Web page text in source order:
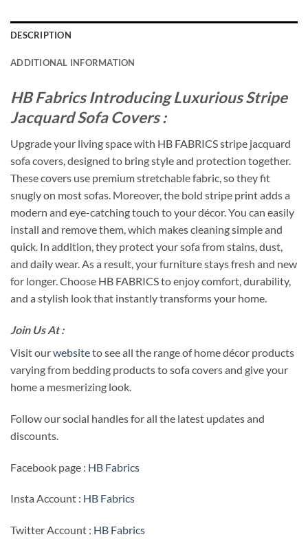
DESCRIPTION
ADDITIONAL INFORMATION
HB Fabrics Introducing Luxurious Stripe
Jacquard Sofa Covers :
Upgrade your living space with HB FABRICS stripe jacquard
sofa covers, designed to bring style and protection together.
These covers use premium stretchable fabric, so they fit
snugly on most sofas. Moreover, the bold stripe print adds a
modern and eye-catching touch to your décor. You can easily
install and remove them, which makes cleaning simple and
quick. In addition, they protect your sofa from stains, dust,
and daily wear. As a result, your furniture stays fresh and new
for longer. Choose HB FABRICS to enjoy comfort, durability,
and a stylish look that instantly transforms your home.
Join Us At :
Visit ourwebsiteto see all the range of home décor products
varying from bedding products to sofa covers and give your
home a mesmerizing look.
Follow our social handles for all the latest updates and
discounts.
Facebook page : HB Fabrics
Insta Account : HB Fabrics
Twitter Account : HB Fabrics